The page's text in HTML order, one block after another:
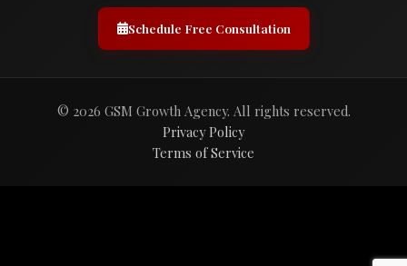
Schedule Free Consultation
© 2026 GSM Growth Agency. All rights reserved.
Privacy Policy
Terms of Service